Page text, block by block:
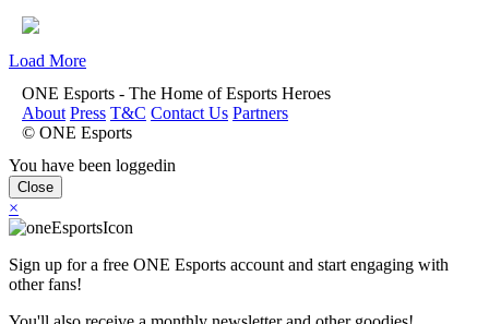
Load More
ONE Esports - The Home of Esports Heroes
About Press T&C Contact Us Partners
© ONE Esports
You have been loggedin
Close
×
Sign up for a free ONE Esports account and start engaging with
other fans!